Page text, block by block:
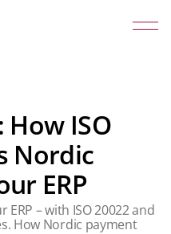
How ISO
Nordic
ERP
– with ISO 20022 and
How Nordic payment